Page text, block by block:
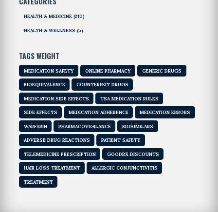
HEALTH & MEDICINE (210)
HEALTH & WELLNESS (5)
TAGS WEIGHT
MEDICATION SAFETY ONLINE PHARMACY GENERIC DRUGS
BIOEQUIVALENCE COUNTERFEIT DRUGS
MEDICATION SIDE EFFECTS TSA MEDICATION RULES
SIDE EFFECTS MEDICATION ADHERENCE MEDICATION ERRORS
WARFARIN PHARMACOVIGILANCE BIOSIMILARS
ADVERSE DRUG REACTIONS PATIENT SAFETY
TELEMEDICINE PRESCRIPTION GOODRX DISCOUNTS
HAIR LOSS TREATMENT ALLERGIC CONJUNCTIVITIS
TREATMENT